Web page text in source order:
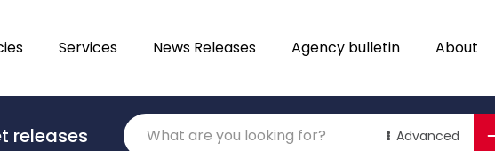
Services News Releases Agency bulletin About
releases Advanced
Translations
Category